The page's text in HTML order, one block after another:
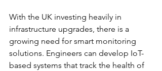
With the UK investing heavily in
infrastructure upgrades, there is a
growing need for smart monitoring
solutions. Engineers can develop IoT-
based systems that track the health of